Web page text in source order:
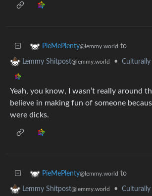
PieMePlenty@lemmy.world to
Lemmy Shitpost@lemmy.world • Culturally
Yeah, you know, I wasn’t really around
believe in making fun of someone
were dicks.
PieMePlenty@lemmy.world to
Lemmy Shitpost@lemmy.world • Culturally